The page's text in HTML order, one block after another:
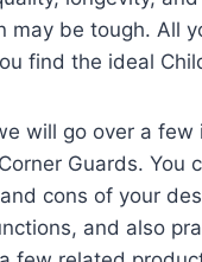
may be tough. All
find the ideal
will go over a
Guards. You
cons of your
and also